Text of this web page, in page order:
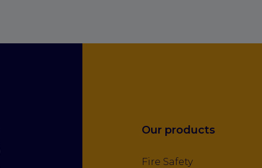
Our products
Fire Safety